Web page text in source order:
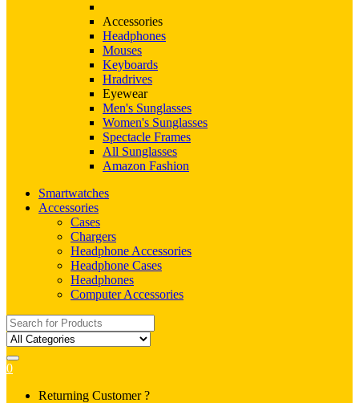
Accessories
Headphones
Mouses
Keyboards
Hradrives
Eyewear
Men's Sunglasses
Women's Sunglasses
Spectacle Frames
All Sunglasses
Amazon Fashion
Smartwatches
Accessories
Cases
Chargers
Headphone Accessories
Headphone Cases
Headphones
Computer Accessories
Search
for:
0
Returning Customer ?